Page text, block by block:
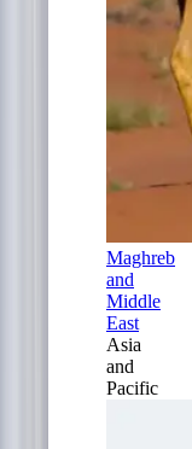
Maghreb
and
Middle
East
Asia
and
Pacific